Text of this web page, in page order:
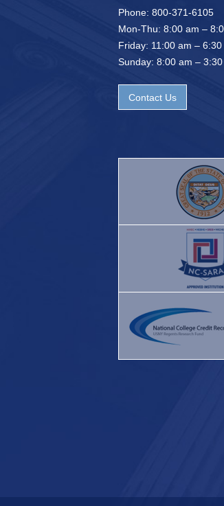
Phone: 800-371-6105
Mon-Thu: 8:00 am –
Friday: 11:00 am –
Sunday: 8:00 am –
Contact Us